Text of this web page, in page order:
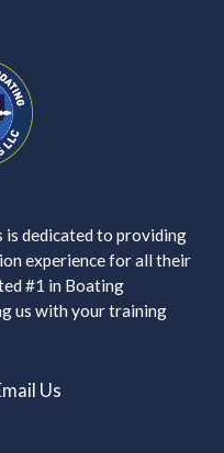
dedicated to providing
experience for all their
#1 in Boating
us with your training
Us